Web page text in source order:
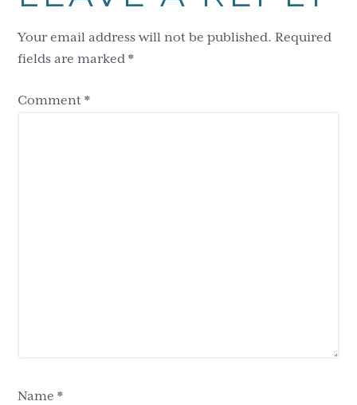
Interactions
Your email address will not be published. Required
fields are marked*
Comment*
Name*